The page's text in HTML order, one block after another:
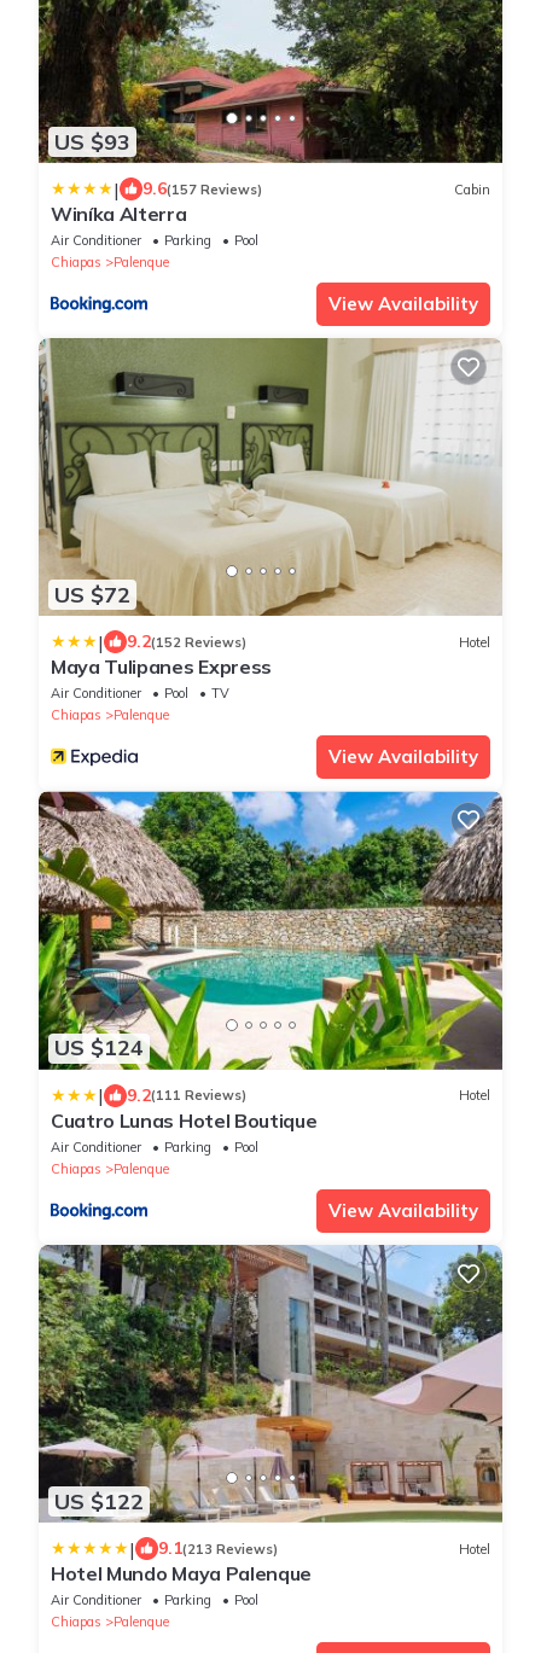
US $93
| 9.6(157 Reviews) Cabin
Winíka Alterra
Air Conditioner Parking
Pool
Chiapas
Palenque
View Availability
US $72
| 9.2(152 Reviews) Hotel
Maya Tulipanes Express
Air Conditioner Pool
TV
Chiapas
Palenque
View Availability
US $124
| 9.2(111 Reviews) Hotel
Cuatro Lunas Hotel Boutique
Air Conditioner Parking
Pool
Chiapas
Palenque
View Availability
US $122
| 9.1(213 Reviews) Hotel
Hotel Mundo Maya Palenque
Air Conditioner Parking
Pool
Chiapas
Palenque